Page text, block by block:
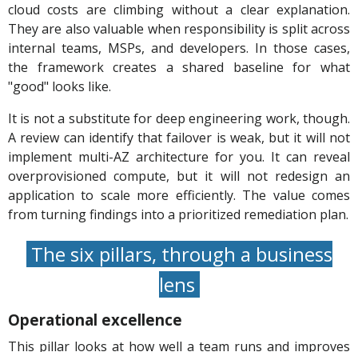
cloud costs are climbing without a clear explanation.
They are also valuable when responsibility is split across
internal teams, MSPs, and developers. In those cases,
the framework creates a shared baseline for what
"good" looks like.
It is not a substitute for deep engineering work, though.
A review can identify that failover is weak, but it will not
implement multi-AZ architecture for you. It can reveal
overprovisioned compute, but it will not redesign an
application to scale more efficiently. The value comes
from turning findings into a prioritized remediation plan.
The six pillars, through a business
lens
Operational excellence
This pillar looks at how well a team runs and improves